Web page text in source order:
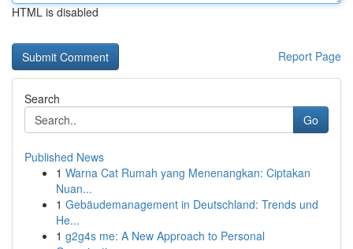
HTML is disabled
Report Page
Search
Go
Published News
1 Warna Cat Rumah yang Menenangkan: Ciptakan
Nuan...
1 Gebäudemanagement in Deutschland: Trends und
He...
1 g2g4s me: A New Approach to Personal